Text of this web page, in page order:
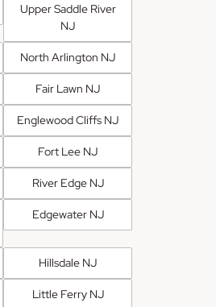
Upper Saddle River
NJ
North Arlington NJ
Fair Lawn NJ
Englewood Cliffs NJ
Fort Lee NJ
River Edge NJ
Edgewater NJ
Hillsdale NJ
Little Ferry NJ